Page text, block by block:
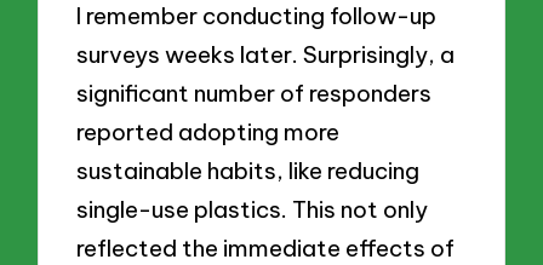
I remember conducting follow-up
surveys weeks later. Surprisingly, a
significant number of responders
reported adopting more
sustainable habits, like reducing
single-use plastics. This not only
reflected the immediate effects of